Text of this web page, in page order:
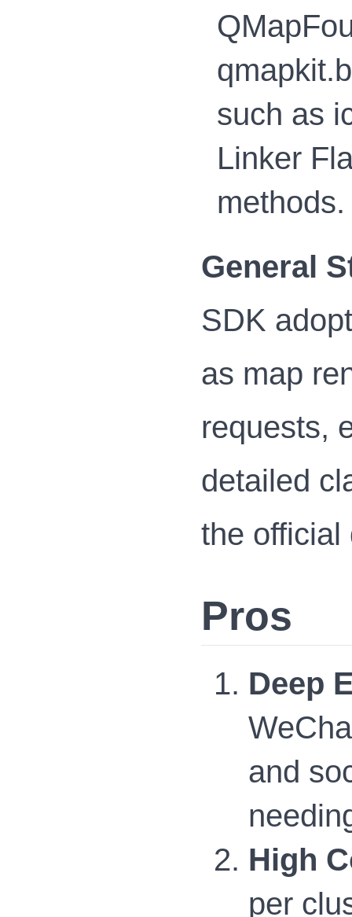
such as
Linker
methods.
General
SDK
as map
requests,
detailed
the official
Pros
Deep
and
High
per